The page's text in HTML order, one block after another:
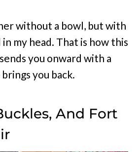
without a bowl, but with
my head. That is how this
you onward with a
you back.
And Fort